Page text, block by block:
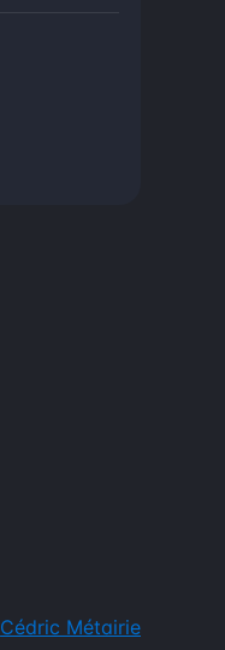
Cédric Métairie